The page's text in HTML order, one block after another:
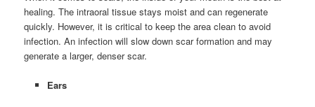
healing. The intraoral tissue stays moist and can regenerate
quickly. However, it is critical to keep the area clean to avoid
infection. An infection will slow down scar formation and may
generate a larger, denser scar.
Ears